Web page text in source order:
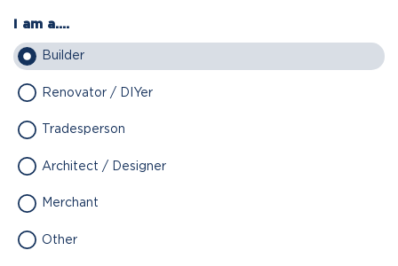
I am a....
Builder
Renovator / DIYer
Tradesperson
Architect / Designer
Merchant
Other